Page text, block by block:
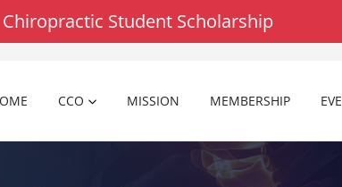
Chiropractic Student Scholarship
CCO MISSION MEMBERSHIP